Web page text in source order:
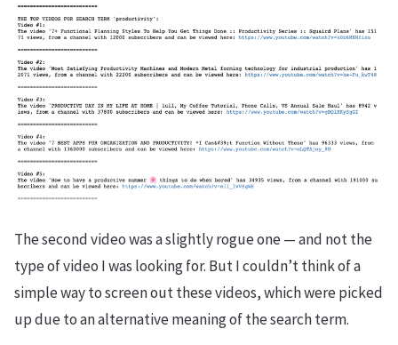
The second video was a slightly rogue one — and not the
type of video I was looking for. But I couldn’t think of a
simple way to screen out these videos, which were picked
up due to an alternative meaning of the search term.